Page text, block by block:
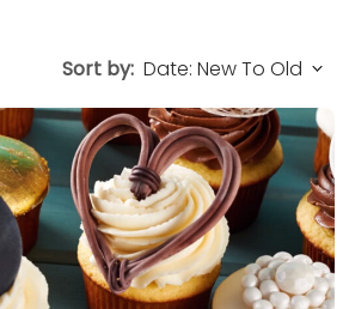
Sort by: